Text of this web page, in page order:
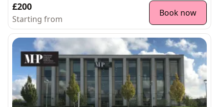
£200
Starting from
Book now